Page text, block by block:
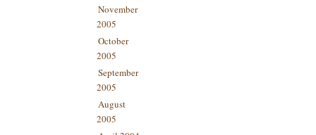
November
2005
October
2005
September
2005
August
2005